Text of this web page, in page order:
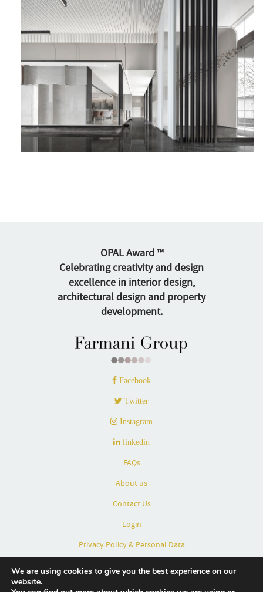
OPAL Award ™
Celebrating creativity and design
excellence in interior design,
architectural design and property
development.
Facebook
Twitter
Instagram
linkedin
FAQs
About us
Contact Us
Login
Privacy Policy & Personal Data
We are using cookies to give you the best experience on our
website.